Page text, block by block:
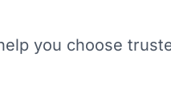
you choose